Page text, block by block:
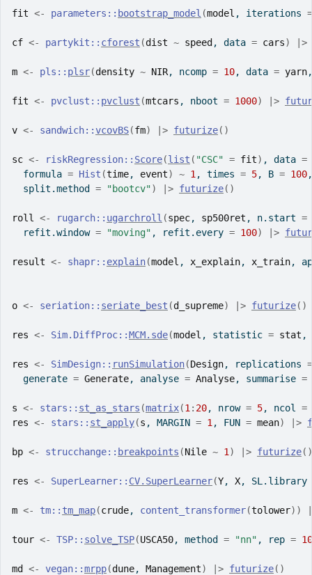
fit <- parameters :: bootstrap_model (model , iterations =
cf <- partykit :: cforest (dist ~ speed , data = cars) |>
m <- pls :: plsr(density ~ NIR, ncomp = 10, data = yarn
fit <- pvclust :: pvclust (mtcars , nboot = 1000) |>
v <- sandwich::vcovBS(fm) |> futurize( )
sc <- riskRegression:: Score(list ( "CSC" = fit) , data =
  formula
= Hist (time, event) ~ 1 , times = 5, B = 100,
  split.method
= "bootcv") |> futurize( )
roll <- rugarch:: ugarchroll (spec, sp500ret , n.start =
  refit.window
= "moving" , refit.every = 100) |>
result <- shapr:: explain(model , x_explain, x_train,
o <- seriation:: seriate_best (d_supreme) |> futurize( )
res <- Sim.DiffProc::MCM.sde(model , statistic = stat ,
res <- SimDesign:: runSimulation(Design, replications =
  generate
= Generate, analyse = Analyse, summarise =
s <- stars :: st_as_stars (matrix(1 : 20, nrow = 5, ncol =
res <- stars :: st_apply(s , MARGIN = 1 , FUN = mean) |>
bp <- strucchange:: breakpoints (Nile ~ 1 ) |> futurize( )
res <- SuperLearner:: CV.SuperLearner(Y, X, SL.library
m <- tm:: tm_map(crude, content_transformer(tolower) )
tour <- TSP:: solve_TSP(USCA50, method = "nn" , rep = 10
md <- vegan::mrpp(dune, Management) |> futurize( )